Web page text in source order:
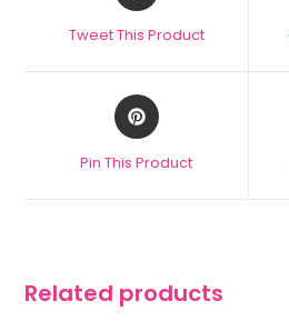
Tweet This Product
Pin This Product
Related products